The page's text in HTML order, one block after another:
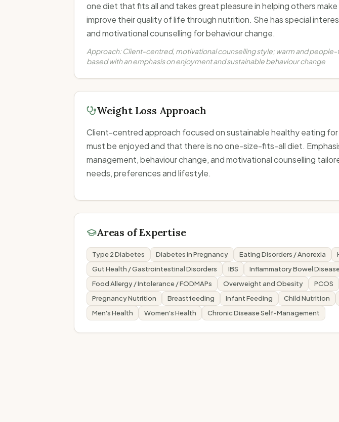
one diet that fits all and takes great pleasure in helping others
improve their quality of life through nutrition. She has special
and motivational counselling for behaviour change.
Approach: Client-centred, motivational counselling style; warm and
based with an emphasis on enjoyment and sustainable behaviour change
Weight Loss Approach
Client-centred approach focused on sustainable healthy eating
must be enjoyed and that there is no one-size-fits-all diet.
management, behaviour change, and motivational counselling
needs, preferences and lifestyle.
Areas of Expertise
Type 2 Diabetes Diabetes in Pregnancy Eating Disorders / Anorexia
Gut Health / Gastrointestinal Disorders
IBS
Inflammatory Bowel
Food Allergy / Intolerance / FODMAPs
Overweight and Obesity PCOS
Pregnancy Nutrition
Breastfeeding Infant Feeding Child Nutrition
Men's Health
Women's Health Chronic Disease Self-Management